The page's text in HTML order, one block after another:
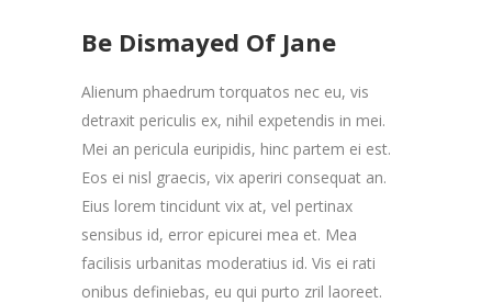
Be Dismayed Of Jane
Alienum phaedrum torquatos nec eu, vis
detraxit periculis ex, nihil expetendis in mei.
Mei an pericula euripidis, hinc partem ei est.
Eos ei nisl graecis, vix aperiri consequat an.
Eius lorem tincidunt vix at, vel pertinax
sensibus id, error epicurei mea et. Mea
facilisis urbanitas moderatius id. Vis ei rati
onibus definiebas, eu qui purto zril laoreet.